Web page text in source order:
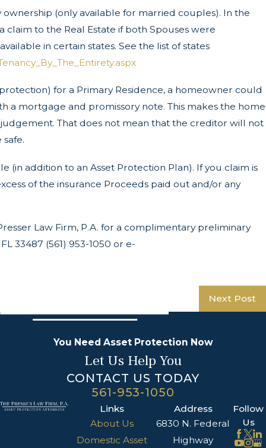
(only available for married couples). In the
to the Real Estate if both Spouses were
in certain states. See the list of states
for a Primary Residence, a homeowner could
mortgage and promissory note. This makes the home
That does not mean that the creditor will not
(in addition to an Asset Protection Plan). If you claim is
of the insurance Proceeds paid out and/or any
Law Firm, P.A. for a complimentary preliminary
33487 (561) 953-1050 or e-
Next Post
You Need Asset Protection Now
Let Us Help You
CONTACT US TODAY
561-953-1050
Links
About Us
Domestic Asset
Address
6830 N. Federal
Highway
Follow
Us